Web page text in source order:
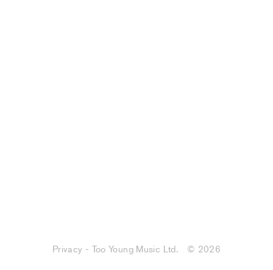
Privacy - Too Young Music Ltd. © 2026